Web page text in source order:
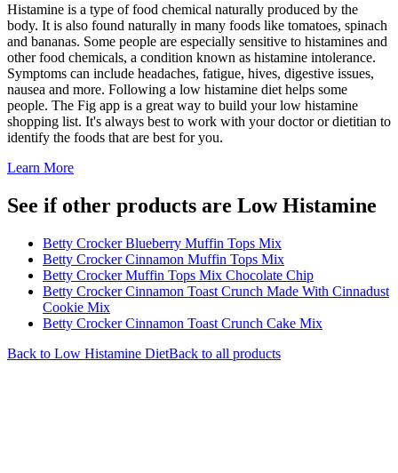
Histamine is a type of food chemical naturally produced by the
body. It is also found naturally in many foods like tomatoes, spinach
and bananas. Some people are especially sensitive to histamines and
other food chemicals, a condition known as histamine intolerance.
Symptoms can include headaches, fatigue, hives, digestive issues,
nausea and more. Following a low histamine diet helps some
people. The Fig app is a great way to build your low histamine
shopping list. It's always best to work with your doctor or dietitian to
identify the foods that are best for you.
Learn More
See if other products are Low Histamine
Betty Crocker Blueberry Muffin Tops Mix
Betty Crocker Cinnamon Muffin Tops Mix
Betty Crocker Muffin Tops Mix Chocolate Chip
Betty Crocker Cinnamon Toast Crunch Made With Cinnadust
Cookie Mix
Betty Crocker Cinnamon Toast Crunch Cake Mix
Back to Low Histamine DietBack to all products